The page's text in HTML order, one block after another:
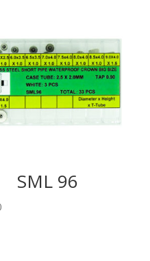
SML 96